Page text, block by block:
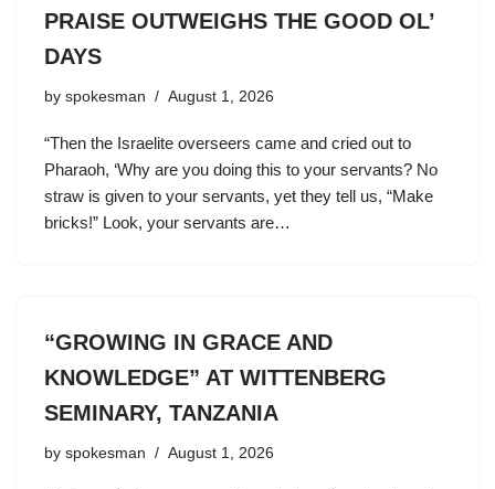
PRAISE OUTWEIGHS THE GOOD OL’
DAYS
by spokesman August 1, 2026
“Then the Israelite overseers came and cried out to
Pharaoh, ‘Why are you doing this to your servants? No
straw is given to your servants, yet they tell us, “Make
bricks!” Look, your servants are…
“GROWING IN GRACE AND
KNOWLEDGE” AT WITTENBERG
SEMINARY, TANZANIA
by spokesman August 1, 2026